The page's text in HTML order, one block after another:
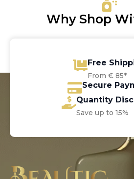
Why Shop
Free
From € 85*
Secure
Quantity
Save up to 15%